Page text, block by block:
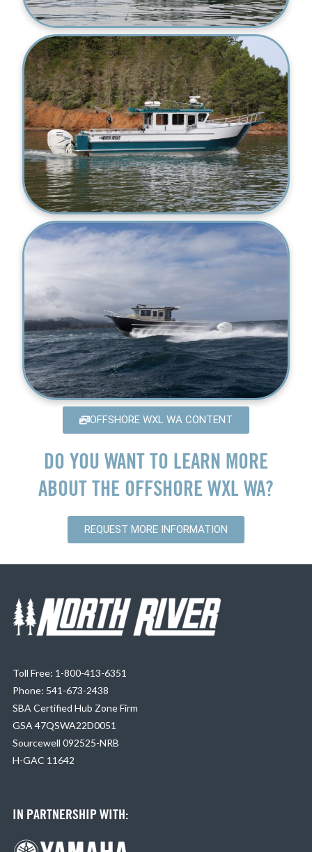
OFFSHORE WXL WA CONTENT
DO YOU WANT TO LEARN MORE
ABOUT THE OFFSHORE WXL WA?
REQUEST MORE INFORMATION
Toll Free: 1-800-413-6351
Phone: 541-673-2438
SBA Certified Hub Zone Firm
GSA 47QSWA22D0051
Sourcewell 092525-NRB
H-GAC 11642
IN PARTNERSHIP WITH: